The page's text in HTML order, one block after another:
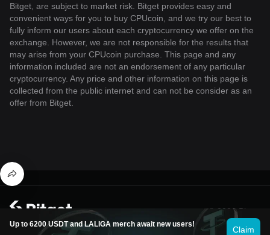
Bitget, are subject to market risk. Bitget provides easy and
convenient ways for you to buy CPUcoin, and we try our best to
fully inform our users about each cryptocurrency we offer on the
exchange. However, we are not responsible for the results that
may arise from your CPUcoin purchase. This page and any
information included are not an endorsement of any particular
cryptocurrency. Any price and other information on this page is
collected from the public internet and can not be consider as an
offer from Bitget.
Up to 6200 USDT and LALIGA merch await new users!
Claim
© 2026 Bitget